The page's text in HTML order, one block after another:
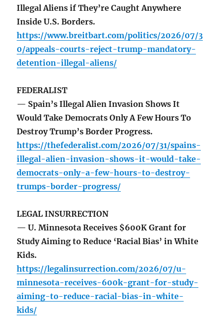
Illegal Aliens if They’re Caught Anywhere
Inside U.S. Borders.
https://www.breitbart.com/politics/2026/07/3
0/appeals-courts-reject-trump-mandatory-
detention-illegal-aliens/
FEDERALIST
— Spain’s Illegal Alien Invasion Shows It
Would Take Democrats Only A Few Hours To
Destroy Trump’s Border Progress.
https://thefederalist.com/2026/07/31/spains-
illegal-alien-invasion-shows-it-would-take-
democrats-only-a-few-hours-to-destroy-
trumps-border-progress/
LEGAL INSURRECTION
— U. Minnesota Receives $600K Grant for
Study Aiming to Reduce ‘Racial Bias’ in White
Kids.
https://legalinsurrection.com/2026/07/u-
minnesota-receives-600k-grant-for-study-
aiming-to-reduce-racial-bias-in-white-
kids/